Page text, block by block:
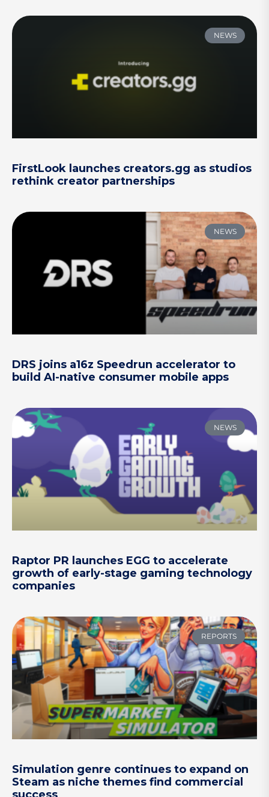
NEWS
FirstLook launches creators.gg as studios
rethink creator partnerships
NEWS
DRS joins a16z Speedrun accelerator to
build AI-native consumer mobile apps
NEWS
Raptor PR launches EGG to accelerate
growth of early-stage gaming technology
companies
REPORTS
Simulation genre continues to expand on
Steam as niche themes find commercial